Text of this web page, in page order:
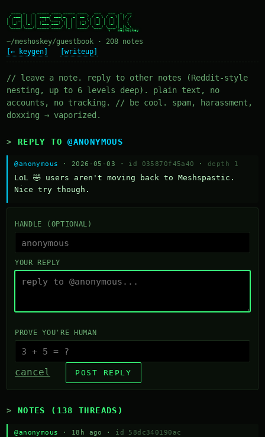
/ ___| | | | ____/ ___|_   _| __ ) / _ \ / _ \| |/ /
| |  _| | | |  _| \___ \ | | |  _ \| | | | | | | ' /
| |_| | |_| | |___ ___) || | | |_) | |_| | |_| | . \
\____|\___/|_____|____/ |_| |____/ \___/ \___/|_|\_\
~/meshoskey/guestbook · 208 notes
[← keygen]
[writeup]
// leave a note. reply to other notes (Reddit-style
nesting, up to 6 levels deep). plain text, no
accounts, no tracking. // be cool. spam, harassment,
doxxing → vaporized.
REPLY TO@ANONYMOUS
@anonymous · 2026-05-03 · id 035870f45a40 · depth 1
LoL 🤣 users aren't moving back to Meshspastic.
Nice try though.
HANDLE (OPTIONAL)
YOUR REPLY
PROVE YOU'RE HUMAN
cancel POST REPLY
NOTES (138 THREADS)
@anonymous · 18h ago · id 58dc340190ac